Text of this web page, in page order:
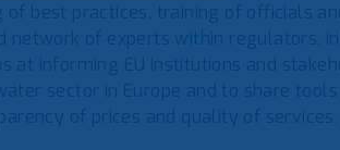
best practices, training of officials
network of experts within regulators,
at informing EU Institutions and
sector in Europe and to share tools
of prices and quality of services.